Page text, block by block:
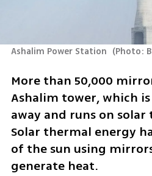
Ashalim Power Station (Photo:
More than 50,000
Ashalim tower, which
away and runs on
Solar thermal energy
of the sun using
generate heat.